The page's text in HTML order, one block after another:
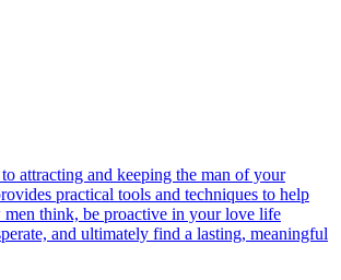
attracting and keeping the man of your
practical tools and techniques to help
men think, be proactive in your love life
and ultimately find a lasting, meaningful